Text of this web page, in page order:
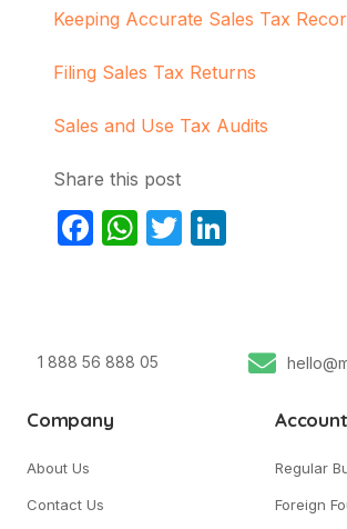
Keeping Accurate Sales Tax
Filing Sales Tax Returns
Sales and Use Tax Audits
Share this post
Facebook
WhatsApp
Twitter
1 888 56 888 05
Company
About Us
Contact Us
Regular
Foreign